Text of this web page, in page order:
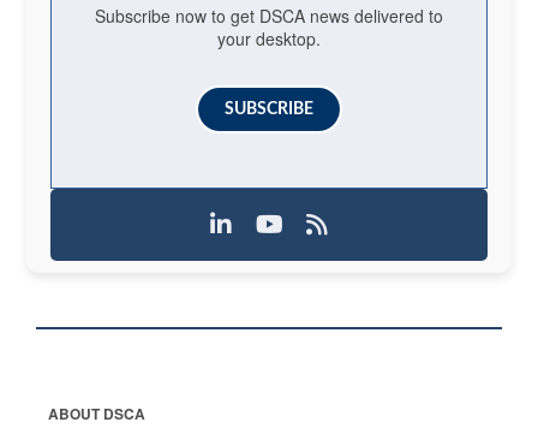
Subscribe now to get DSCA news delivered to
your desktop.
SUBSCRIBE
ABOUT DSCA